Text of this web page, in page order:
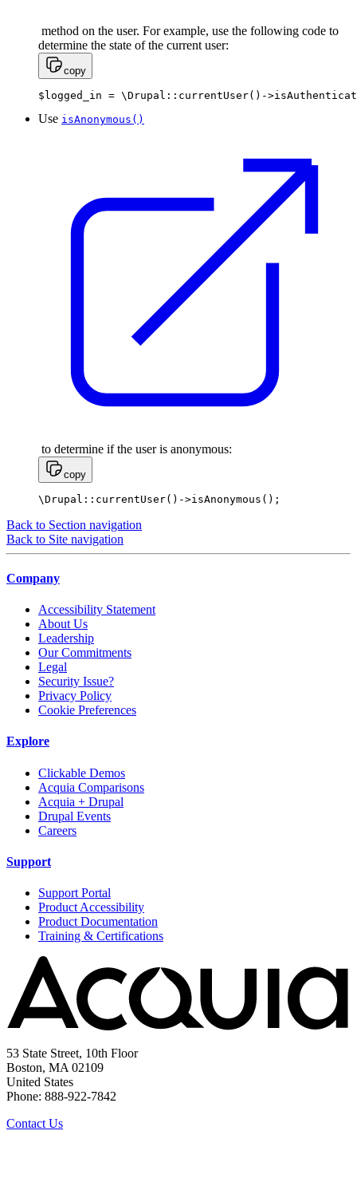
method on the user. For example, use the following code to
determine the state of the current user:
copy
$logged_in = \Drupal::currentUser()-
Use isAnonymous()
to determine if the user is anonymous:
copy
\Drupal::currentUser()->isAnonymous();
Back to Section navigation
Back to Site navigation
Company
Accessibility Statement
About Us
Leadership
Our Commitments
Legal
Security Issue?
Privacy Policy
Cookie Preferences
Explore
Clickable Demos
Acquia Comparisons
Acquia + Drupal
Drupal Events
Careers
Support
Support Portal
Product Accessibility
Product Documentation
Training & Certifications
53 State Street, 10th Floor
Boston, MA 02109
United States
Phone: 888-922-7842
Contact Us